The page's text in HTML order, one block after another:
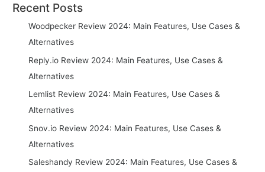
email
templates
Recent Posts
Woodpecker Review 2024: Main Features, Use Cases &
Alternatives
Reply.io Review 2024: Main Features, Use Cases &
Alternatives
Lemlist Review 2024: Main Features, Use Cases &
Alternatives
Snov.io Review 2024: Main Features, Use Cases &
Alternatives
Saleshandy Review 2024: Main Features, Use Cases &